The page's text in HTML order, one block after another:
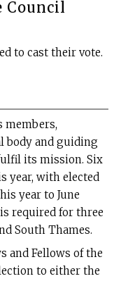
Council
to cast their vote.
members,
body and guiding
its mission. Six
year, with elected
year to June
required for three
South Thames.
and Fellows of the
to either the